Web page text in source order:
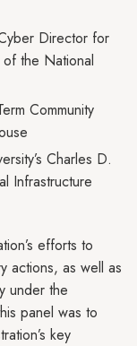
Director for
the National
Community
Charles D.
Infrastructure
efforts to
actions, as well as
under the
panel was to
key